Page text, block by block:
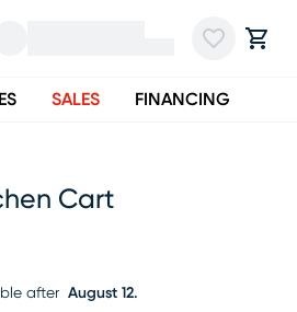
SALES FINANCING
Cart
after August 12.